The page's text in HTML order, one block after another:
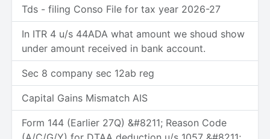
Tds - filing Conso File for tax year 2026-27
In ITR 4 u/s 44ADA what amount we shoud show
under amount received in bank account.
Sec 8 company sec 12ab reg
Capital Gains Mismatch AIS
Form 144 (Earlier 27Q) &#8211; Reason Code